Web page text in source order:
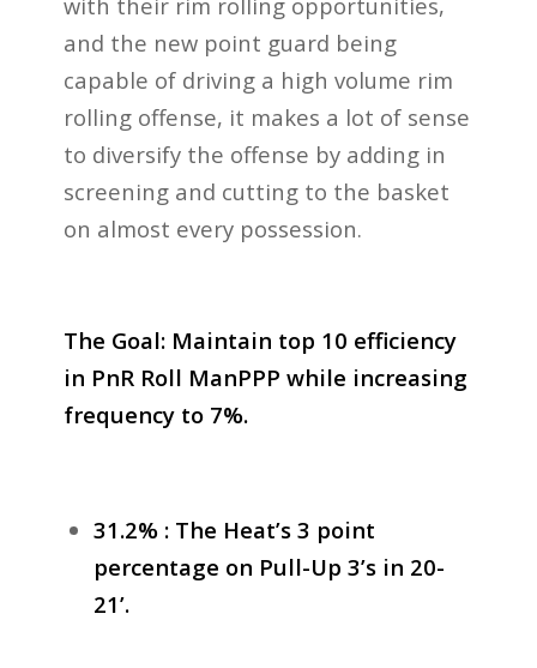
and the new point guard being
capable of driving a high volume rim
rolling offense, it makes a lot of sense
to diversify the offense by adding in
screening and cutting to the basket
on almost every possession.
The Goal: Maintain top 10 efficiency
in PnR Roll ManPPP while increasing
frequency to 7%.
31.2% : The Heat’s 3 point
percentage on Pull-Up 3’s in 20-
21’.